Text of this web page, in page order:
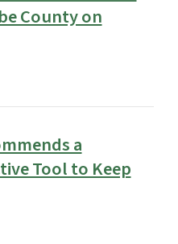
County on
a
Tool to Keep